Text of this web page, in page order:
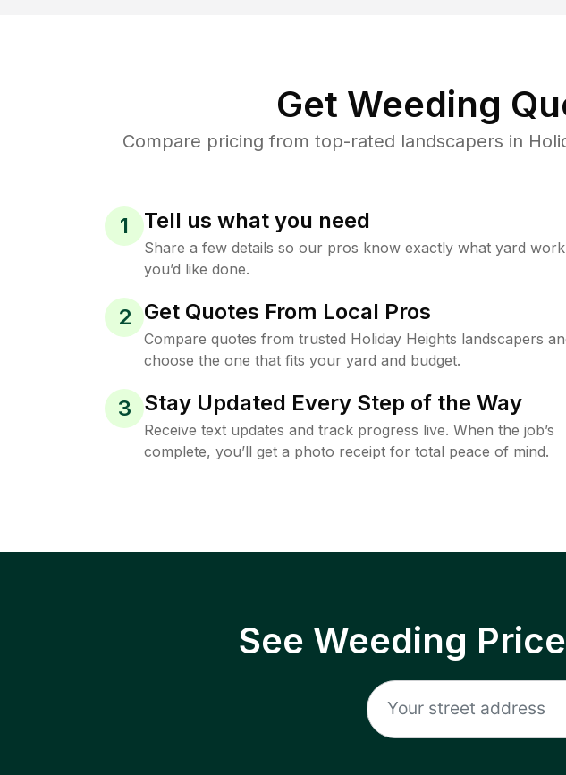
Get Weeding
Compare pricing from top-rated landscapers in
1 Tell us what you need
Share a few details so our pros know exactly what yard work
you’d like done.
2 Get Quotes From Local Pros
Compare quotes from trusted Holiday Heights landscapers
choose the one that fits your yard and budget.
3 Stay Updated Every Step of the Way
Receive text updates and track progress live. When the job’s
complete, you’ll get a photo receipt for total peace of mind.
See Weeding